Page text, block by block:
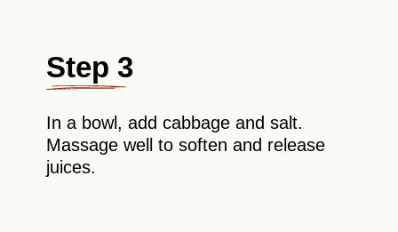
Step 3
In a bowl, add cabbage and salt.
Massage well to soften and release
juices.